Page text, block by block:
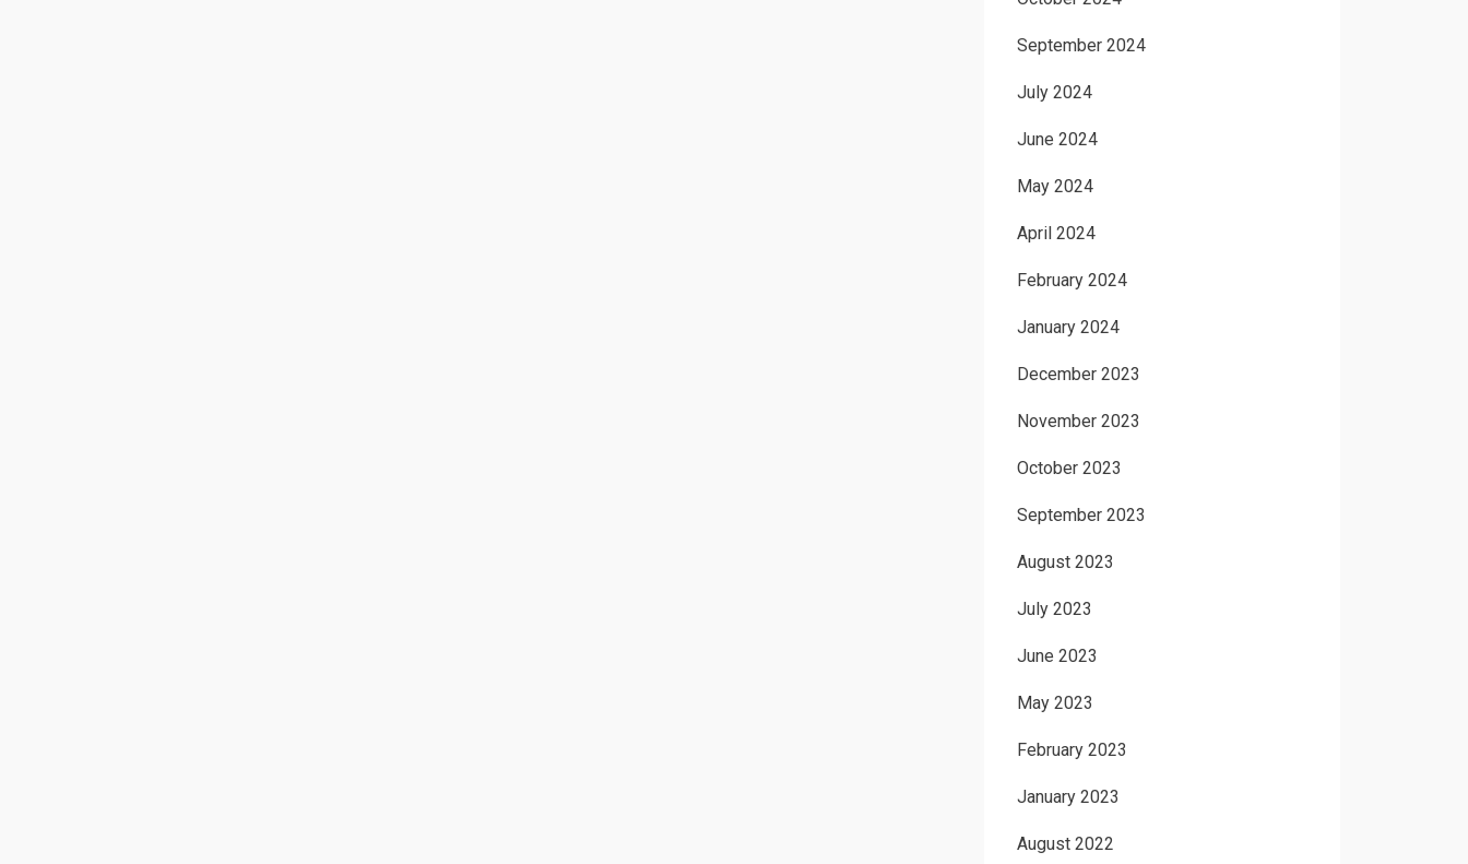
September 2024
July 2024
June 2024
May 2024
April 2024
February 2024
January 2024
December 2023
November 2023
October 2023
September 2023
August 2023
July 2023
June 2023
May 2023
February 2023
January 2023
August 2022